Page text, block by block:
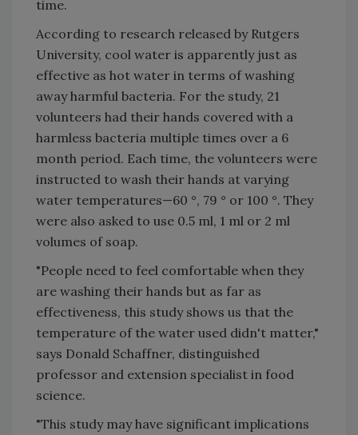
time.
According to research released by Rutgers
University, cool water is apparently just as
effective as hot water in terms of washing
away harmful bacteria. For the study, 21
volunteers had their hands covered with a
harmless bacteria multiple times over a 6
month period. Each time, the volunteers were
instructed to wash their hands at varying
water temperatures—60 °, 79 ° or 100 °. They
were also asked to use 0.5 ml, 1 ml or 2 ml
volumes of soap.
"People need to feel comfortable when they
are washing their hands but as far as
effectiveness, this study shows us that the
temperature of the water used didn't matter,"
says Donald Schaffner, distinguished
professor and extension specialist in food
science.
"This study may have significant implications